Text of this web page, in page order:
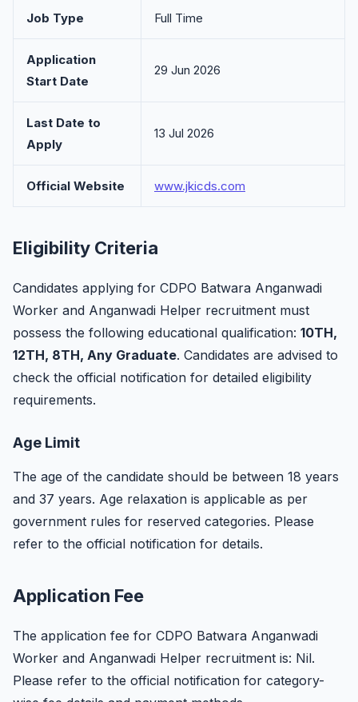
Job Type Full Time
Application
Start Date
29 Jun 2026
Last Date to
Apply
13 Jul 2026
Official Website www.jkicds.com
Eligibility Criteria
Candidates applying for CDPO Batwara Anganwadi
Worker and Anganwadi Helper recruitment must
possess the following educational qualification: 10TH,
12TH, 8TH, Any Graduate. Candidates are advised to
check the official notification for detailed eligibility
requirements.
Age Limit
The age of the candidate should be between 18 years
and 37 years. Age relaxation is applicable as per
government rules for reserved categories. Please
refer to the official notification for details.
Application Fee
The application fee for CDPO Batwara Anganwadi
Worker and Anganwadi Helper recruitment is: Nil.
Please refer to the official notification for category-